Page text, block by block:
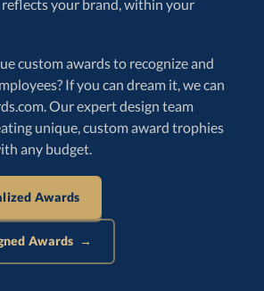
custom awards to recognize and
If you can dream it, we can
Our expert design team
unique, custom award trophies
any budget.
Awards
Awards →